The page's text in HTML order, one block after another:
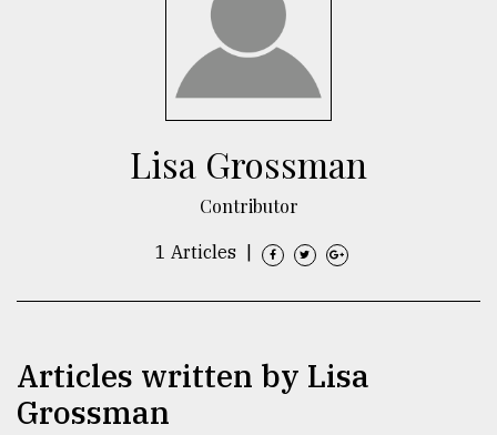
Lisa Grossman
Contributor
1 Articles
Articles written by Lisa
Grossman